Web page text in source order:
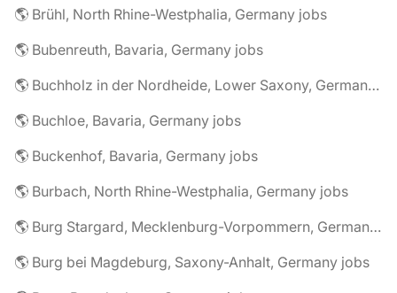
🌎 Brühl, North Rhine-Westphalia, Germany jobs
🌎 Bubenreuth, Bavaria, Germany jobs
🌎 Buchholz in der Nordheide, Lower Saxony, Germany jobs
🌎 Buchloe, Bavaria, Germany jobs
🌎 Buckenhof, Bavaria, Germany jobs
🌎 Burbach, North Rhine-Westphalia, Germany jobs
🌎 Burg Stargard, Mecklenburg-Vorpommern, Germany jobs
🌎 Burg bei Magdeburg, Saxony-Anhalt, Germany jobs